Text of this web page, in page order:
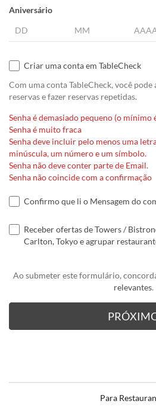
Aniversário
Criar uma conta em TableCheck
Com uma conta TableCheck, você
reservas e fazer reservas repetidas.
Senha é demasiado pequeno (o mínimo
Senha é muito fraca
Senha deve incluir pelo menos uma
minúscula, um número e um símbolo.
Senha não deve conter parte de Email.
Senha não coincide com a confirmação
Confirmo que li o Mensagem do
Receber ofertas de Towers /
Carlton, Tokyo e agrupar
Ao submeter este formulário,
relevantes.
Para